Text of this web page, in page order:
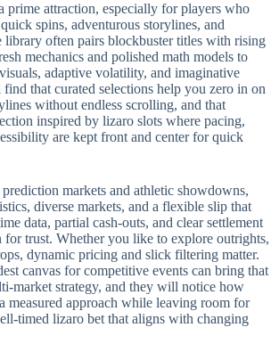
prime attraction, especially for players who
spins, adventurous storylines, and
library often pairs blockbuster titles with rising
mechanics and polished math models to
adaptive volatility, and imaginative
that curated selections help you zero in on
without endless scrolling, and that
inspired by lizaro slots where pacing,
are kept front and center for quick
markets and athletic showdowns,
diverse markets, and a flexible slip that
data, partial cash-outs, and clear settlement
for trust. Whether you like to explore outrights,
dynamic pricing and slick filtering matter.
canvas for competitive events can bring that
market strategy, and they will notice how
measured approach while leaving room for
timed lizaro bet that aligns with changing